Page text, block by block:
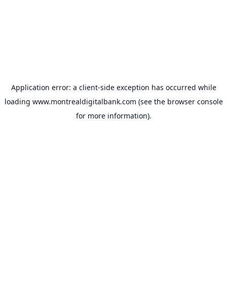
Application error: a client-side exception has occurred while
loading www.montrealdigitalbank.com (see the browser console
for more information).